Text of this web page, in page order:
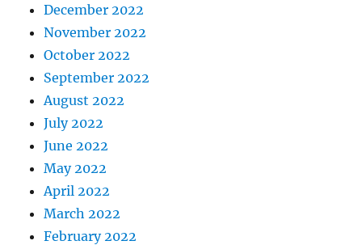
December 2022
November 2022
October 2022
September 2022
August 2022
July 2022
June 2022
May 2022
April 2022
March 2022
February 2022